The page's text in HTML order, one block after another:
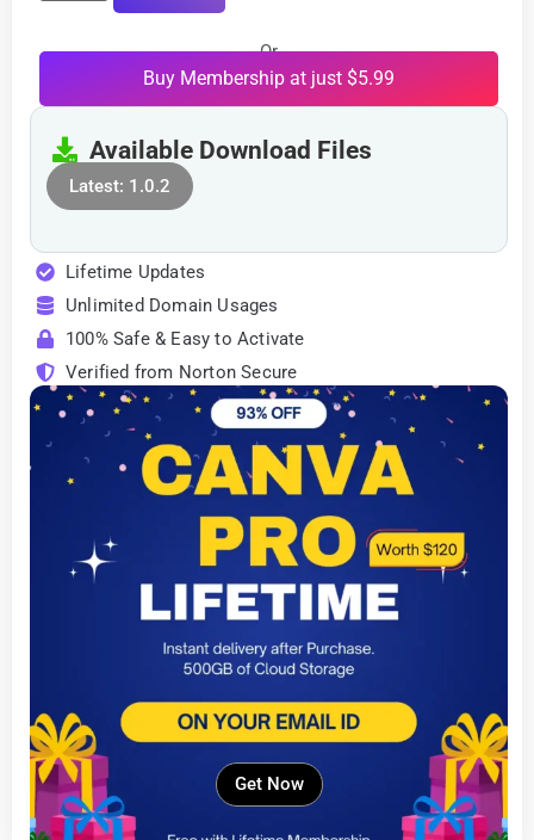
Or
Buy Membership at just $5.99
Available Download Files
Latest: 1.0.2
Lifetime Updates
Unlimited Domain Usages
100% Safe & Easy to Activate
Verified from Norton Secure
Get Now